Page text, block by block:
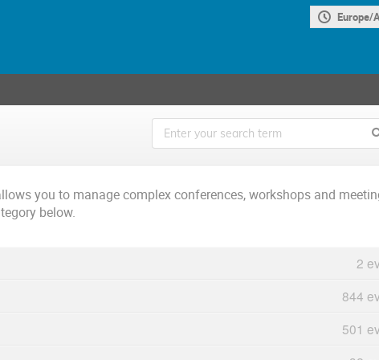
Europe/
you to manage complex conferences, workshops and
below.
2
844
501